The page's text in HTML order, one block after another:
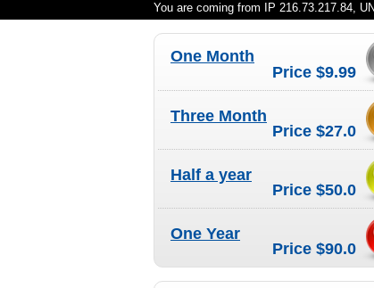
You are coming from IP 216.73.217.84,
Price $9.99
One Month
Price $27.0
Three Month
Price $50.0
Half a year
Price $90.0
One Year